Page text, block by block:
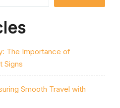
PARK
The Importance of
Signs
Smooth Travel with